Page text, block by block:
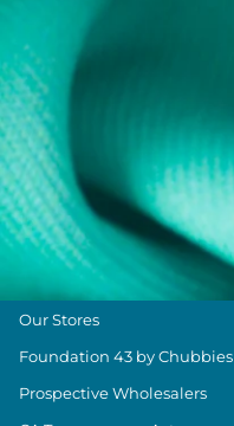
Military Discount
Size & Length Guide
Contact Us
Loyalty Program
The Weekender Blog
About Chubbies
About Us
Our Stores
Foundation 43 by Chubbies
Prospective Wholesalers